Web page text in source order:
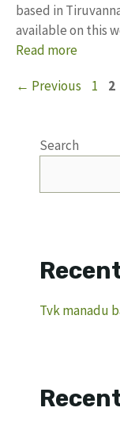
based in
available on this
Read more
← Previous Page
1 2
Search
Tvk manadu